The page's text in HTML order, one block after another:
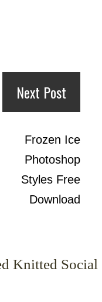
Next Post
Frozen Ice
Photoshop
Styles Free
Download
Knitted Social